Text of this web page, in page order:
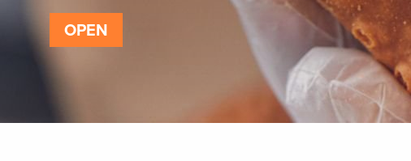
OPEN